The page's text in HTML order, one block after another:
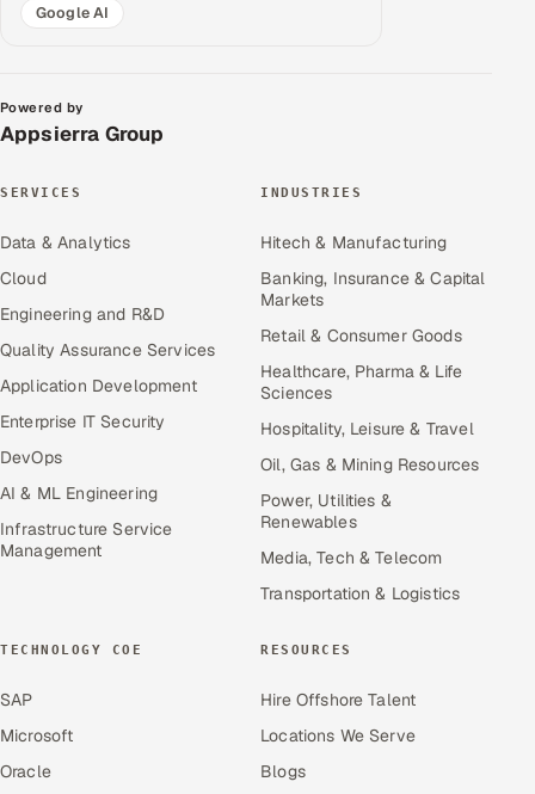
Google AI
Powered by
Appsierra Group
SERVICES
Data & Analytics
Cloud
Engineering and R&D
Quality Assurance Services
Application Development
Enterprise IT Security
DevOps
AI & ML Engineering
Infrastructure Service
Management
INDUSTRIES
Hitech & Manufacturing
Banking, Insurance & Capital
Markets
Retail & Consumer Goods
Healthcare, Pharma & Life
Sciences
Hospitality, Leisure & Travel
Oil, Gas & Mining Resources
Power, Utilities &
Renewables
Media, Tech & Telecom
Transportation & Logistics
TECHNOLOGY COE
SAP
Microsoft
Oracle
RESOURCES
Hire Offshore Talent
Locations We Serve
Blogs